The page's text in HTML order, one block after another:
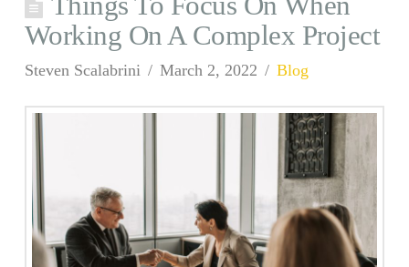
Working On A Complex Project
Steven Scalabrini March 2, 2022 Blog